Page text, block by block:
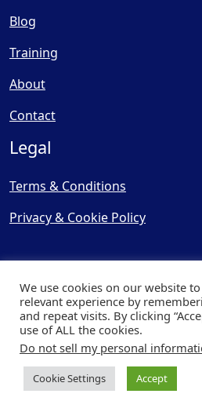
Blog
Training
About
Contact
Legal
Terms & Conditions
Privacy & Cookie Policy
© Copyright 2025, Cooling
| Website byCapital Web
We use cookies on our website
relevant experience by
and repeat visits. By clicking
use of ALL the cookies.
Do not sell my personal
Cookie Settings Accept